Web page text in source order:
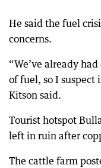
He said the fuel
concerns.
“We’ve already
of fuel, so I suspect
Kitson said.
Tourist hotspot
left in ruin after
The cattle farm